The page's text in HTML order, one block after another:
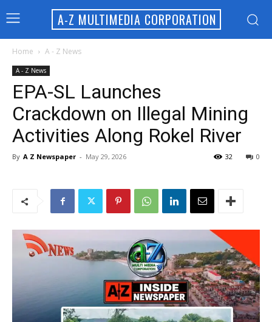
A-Z MULTIMEDIA CORPORATION
Home A - Z News
A - Z News
EPA-SL Launches
Crackdown on Illegal Mining
Activities Along Rokel River
By A Z Newspaper - May 29, 2026 0
32